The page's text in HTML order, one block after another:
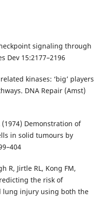
signaling through
Dev 15:2177–2196
kinases: ‘big’ players
DNA Repair (Amst)
(1974) Demonstration of
in solid tumours by
R, Jirtle RL, Kong FM,
the risk of
lung injury using both the